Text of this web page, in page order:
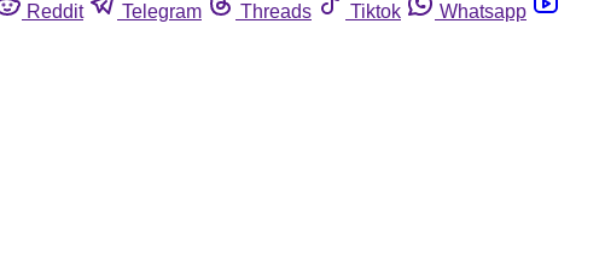
Reddit Telegram Threads Tiktok
Whatsapp